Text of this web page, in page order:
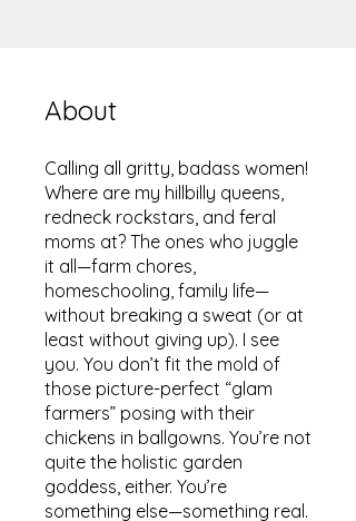
About
Calling all gritty, badass women!
Where are my hillbilly queens,
redneck rockstars, and feral
moms at? The ones who juggle
it all—farm chores,
homeschooling, family life—
without breaking a sweat (or at
least without giving up). I see
you. You don’t fit the mold of
those picture-perfect “glam
farmers” posing with their
chickens in ballgowns. You’re not
quite the holistic garden
goddess, either. You’re
something else—something real.